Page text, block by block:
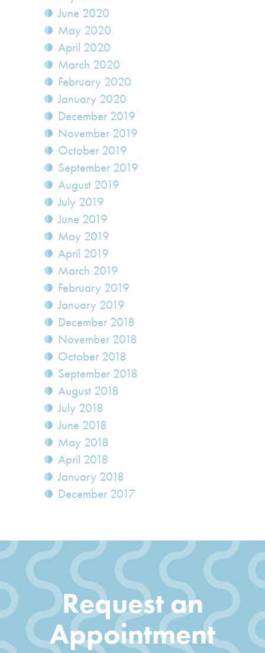
June 2020
May 2020
April 2020
March 2020
February 2020
January 2020
December 2019
November 2019
October 2019
September 2019
August 2019
July 2019
June 2019
May 2019
April 2019
March 2019
February 2019
January 2019
December 2018
November 2018
October 2018
September 2018
August 2018
July 2018
June 2018
May 2018
April 2018
January 2018
December 2017
Request an
Appointment